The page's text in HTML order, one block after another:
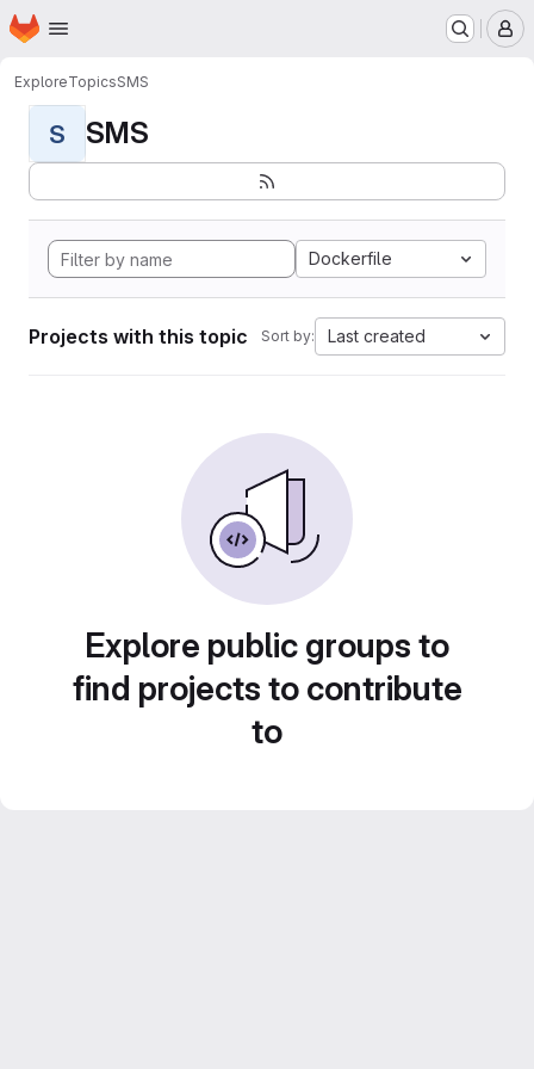
Skip to main content
Homepage
ExploreTopicsSMS
S SMS
Dockerfile
Projects with this topic Sort by: Last created
Explore public groups to
find projects to contribute
to